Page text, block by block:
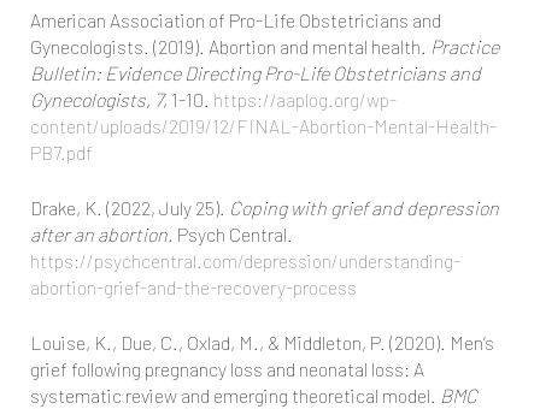
American Association of Pro-Life Obstetricians and
Gynecologists. (2019). Abortion and mental health. Practice
Bulletin: Evidence Directing Pro-Life Obstetricians and
Gynecologists, 7, 1-10. https://aaplog.org/wp-
content/uploads/2019/12/FINAL-Abortion-Mental-Health-
PB7.pdf
Drake, K. (2022, July 25). Coping with grief and depression
after an abortion. Psych Central.
https://psychcentral.com/depression/understanding-
abortion-grief-and-the-recovery-process
Louise, K., Due, C., Oxlad, M., & Middleton, P. (2020). Men’s
grief following pregnancy loss and neonatal loss: A
systematic review and emerging theoretical model. BMC